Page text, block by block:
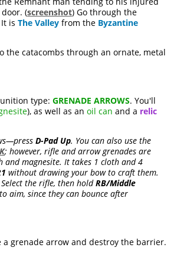
(screenshot) Go through the
is The Valley from the Byzantine
the catacombs through an ornate, metal
type: GRENADE ARROWS. You'll
), as well as an oil can and a relic
D-Pad Up. You can also use the
; however, rifle and arrow grenades are
magnesite. It takes 1 cloth and 4
without drawing your bow to craft them.
the rifle, then holdRB/Middle
aim, since they can bounce after
a grenade arrow and destroy the barrier.